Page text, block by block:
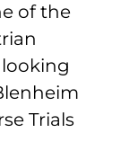
of the
Trials